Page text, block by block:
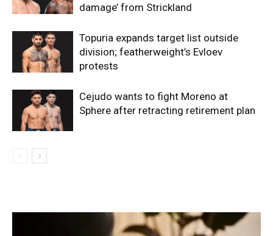
damage’ from Strickland
Topuria expands target list outside
division; featherweight’s Evloev
protests
Cejudo wants to fight Moreno at
Sphere after retracting retirement plan